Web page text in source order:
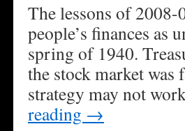
The lessons of
people’s finances as
spring of 1940.
the stock market
strategy may not
reading →